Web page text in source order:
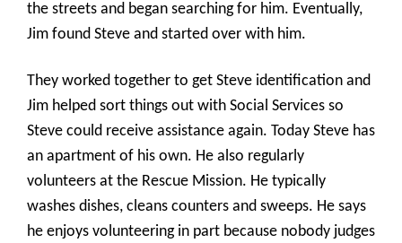
the streets and began searching for him. Eventually,
Jim found Steve and started over with him.
They worked together to get Steve identification and
Jim helped sort things out with Social Services so
Steve could receive assistance again. Today Steve has
an apartment of his own. He also regularly
volunteers at the Rescue Mission. He typically
washes dishes, cleans counters and sweeps. He says
he enjoys volunteering in part because nobody judges